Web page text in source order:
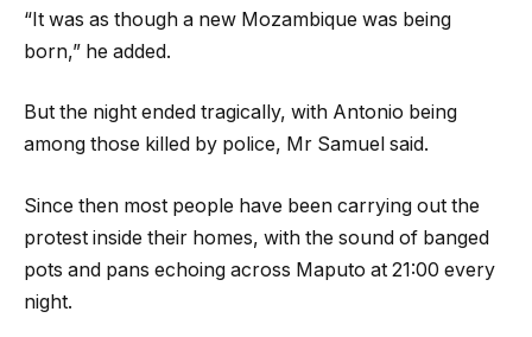
“It was as though a new Mozambique was being
born,” he added.
But the night ended tragically, with Antonio being
among those killed by police, Mr Samuel said.
Since then most people have been carrying out the
protest inside their homes, with the sound of banged
pots and pans echoing across Maputo at 21:00 every
night.